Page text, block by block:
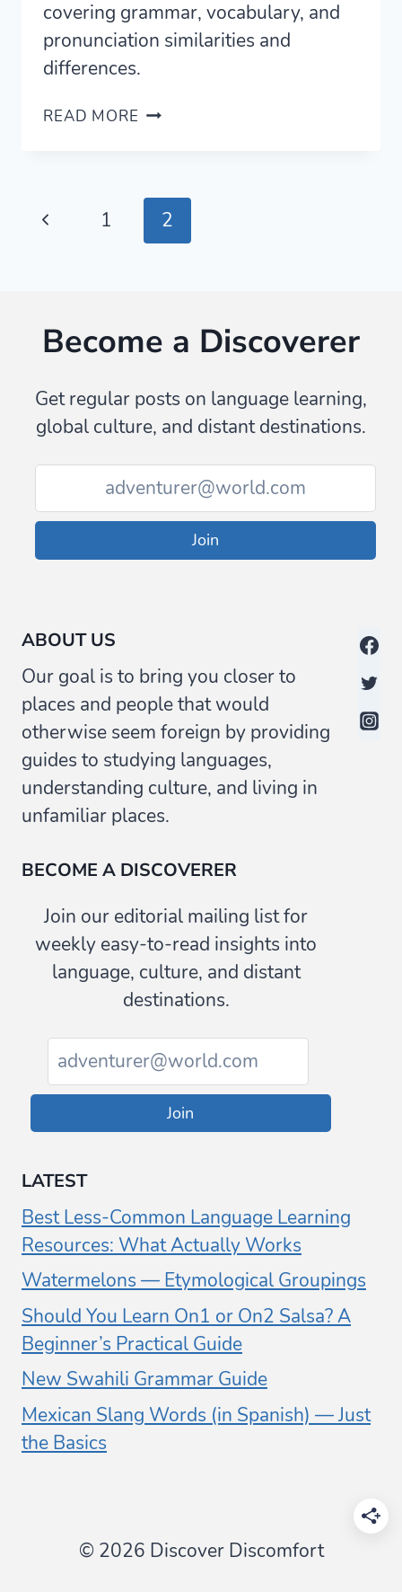
covering grammar, vocabulary, and
pronunciation similarities and
differences.
READ MORE ITALIAN
A
COMPLETE
COMPARISON
Page
Previous
1 2
Become a Discoverer
Get regular posts on language learning,
global culture, and distant destinations.
Join
ABOUT US
Our goal is to bring you closer to
places and people that would
otherwise seem foreign by providing
guides to studying languages,
understanding culture, and living in
unfamiliar places.
BECOME A DISCOVERER
Join our editorial mailing list for
weekly easy-to-read insights into
language, culture, and distant
destinations.
Join
LATEST
Best Less-Common Language Learning
Resources: What Actually Works
Watermelons — Etymological Groupings
Should You Learn On1 or On2 Salsa? A
Beginner’s Practical Guide
New Swahili Grammar Guide
Mexican Slang Words (in Spanish) — Just
the Basics
© 2026 Discover Discomfort